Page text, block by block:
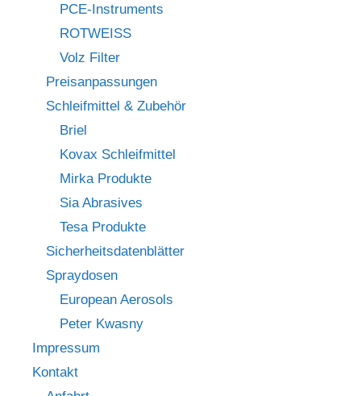
PCE-Instruments
ROTWEISS
Volz Filter
Preisanpassungen
Schleifmittel & Zubehör
Briel
Kovax Schleifmittel
Mirka Produkte
Sia Abrasives
Tesa Produkte
Sicherheitsdatenblätter
Spraydosen
European Aerosols
Peter Kwasny
Impressum
Kontakt